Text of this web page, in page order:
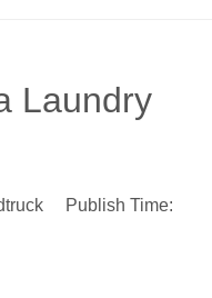
Laundry
Publish Time: